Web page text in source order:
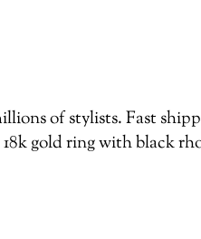
of stylists. Fast
gold ring with black